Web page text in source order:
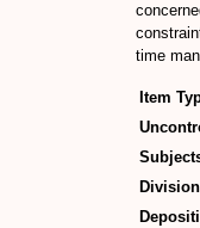
time
Item